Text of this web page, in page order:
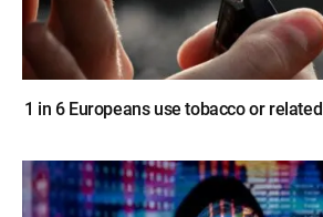
1 in 6 Europeans use tobacco or